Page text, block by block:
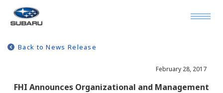
Back to News Release
February 28, 2017
FHI Announces Organizational and Management